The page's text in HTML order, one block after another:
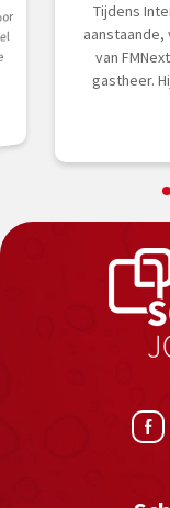
Tijdens
van
gastheer.